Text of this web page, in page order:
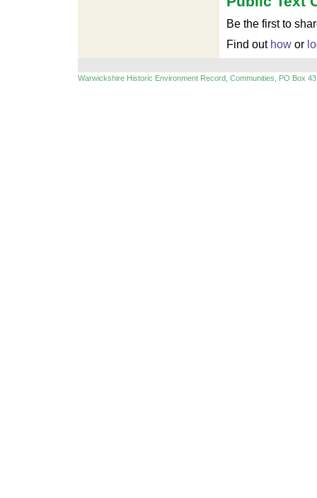
Be the first to
Find out how or
Warwickshire Historic Environment Record, Communities, PO Box